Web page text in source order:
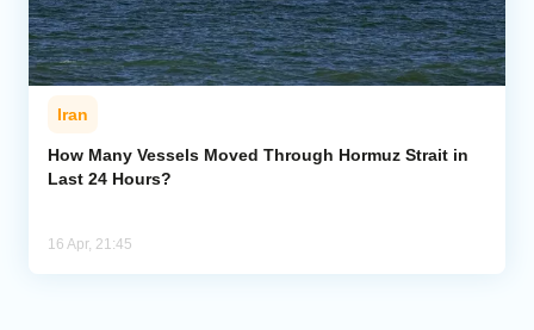
Iran
How Many Vessels Moved Through Hormuz Strait in
Last 24 Hours?
16 Apr, 21:45